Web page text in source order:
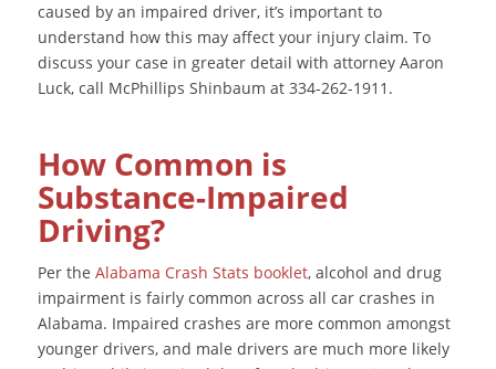
caused by an impaired driver, it’s important to
understand how this may affect your injury claim. To
discuss your case in greater detail with attorney Aaron
Luck, call McPhillips Shinbaum at 334-262-1911.
How Common is
Substance-Impaired
Driving?
Per the Alabama Crash Stats booklet, alcohol and drug
impairment is fairly common across all car crashes in
Alabama. Impaired crashes are more common amongst
younger drivers, and male drivers are much more likely